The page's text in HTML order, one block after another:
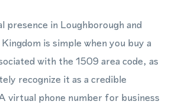
presence in Loughborough and
is simple when you buy a
with the 1509 area code, as
recognize it as a credible
virtual phone number for business